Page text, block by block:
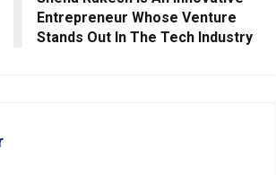
Entrepreneur Whose Venture
Stands Out In The Tech Industry